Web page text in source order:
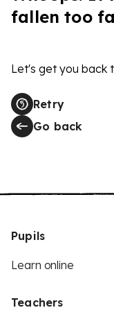
fallen too
Let's get you back
Retry
Go back
Pupils
Learn online
Teachers